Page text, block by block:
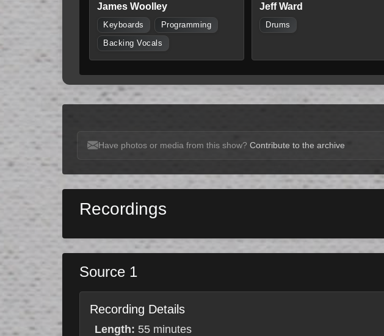
James Woolley
Keyboards Programming
Backing Vocals
Jeff Ward
Drums
Have photos or media from this show? Contribute to the archive
Recordings
Source 1
Recording Details
Length: 55 minutes